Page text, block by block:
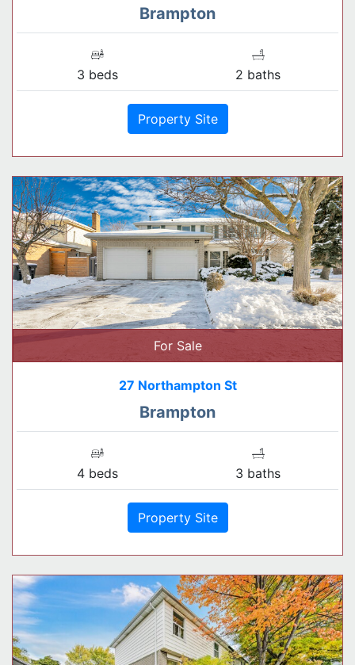
Brampton
3 beds 2 baths
Property Site
For Sale
27 Northampton St
Brampton
4 beds 3 baths
Property Site